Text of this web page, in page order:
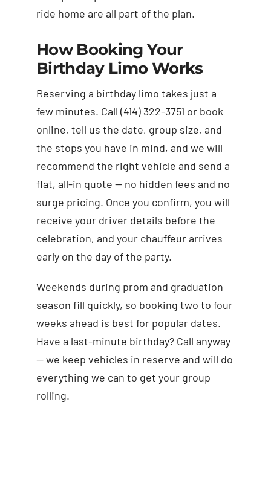
ride home are all part of the plan.
How Booking Your
Birthday Limo Works
Reserving a birthday limo takes just a
few minutes. Call (414) 322-3751 or book
online, tell us the date, group size, and
the stops you have in mind, and we will
recommend the right vehicle and send a
flat, all-in quote — no hidden fees and no
surge pricing. Once you confirm, you will
receive your driver details before the
celebration, and your chauffeur arrives
early on the day of the party.
Weekends during prom and graduation
season fill quickly, so booking two to four
weeks ahead is best for popular dates.
Have a last-minute birthday? Call anyway
— we keep vehicles in reserve and will do
everything we can to get your group
rolling.